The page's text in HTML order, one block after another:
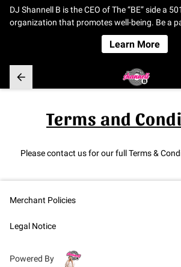
DJ Shannell B is the CEO of The “BE” side a
organization that promotes well-being. Be a
Learn More
Terms and
Please contact us for our full Terms &
Merchant Policies
Legal Notice
Powered By